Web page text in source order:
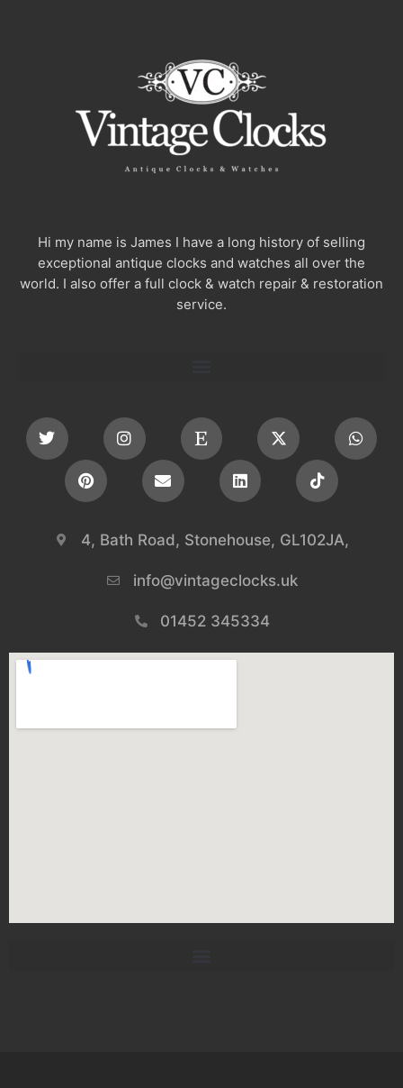
Hi my name is James I have a long history of selling
exceptional antique clocks and watches all over the
world. I also offer a full clock & watch repair & restoration
service.
4, Bath Road, Stonehouse, GL102JA,
info@vintageclocks.uk​
01452 345334